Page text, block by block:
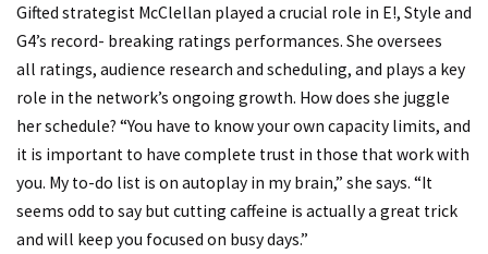
Gifted strategist McClellan played a crucial role in E!, Style and
G4’s record- breaking ratings performances. She oversees
all ratings, audience research and scheduling, and plays a key
role in the network’s ongoing growth. How does she juggle
her schedule? “You have to know your own capacity limits, and
it is important to have complete trust in those that work with
you. My to-do list is on autoplay in my brain,” she says. “It
seems odd to say but cutting caffeine is actually a great trick
and will keep you focused on busy days.”